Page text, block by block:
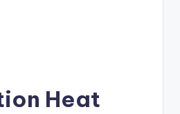
Heat